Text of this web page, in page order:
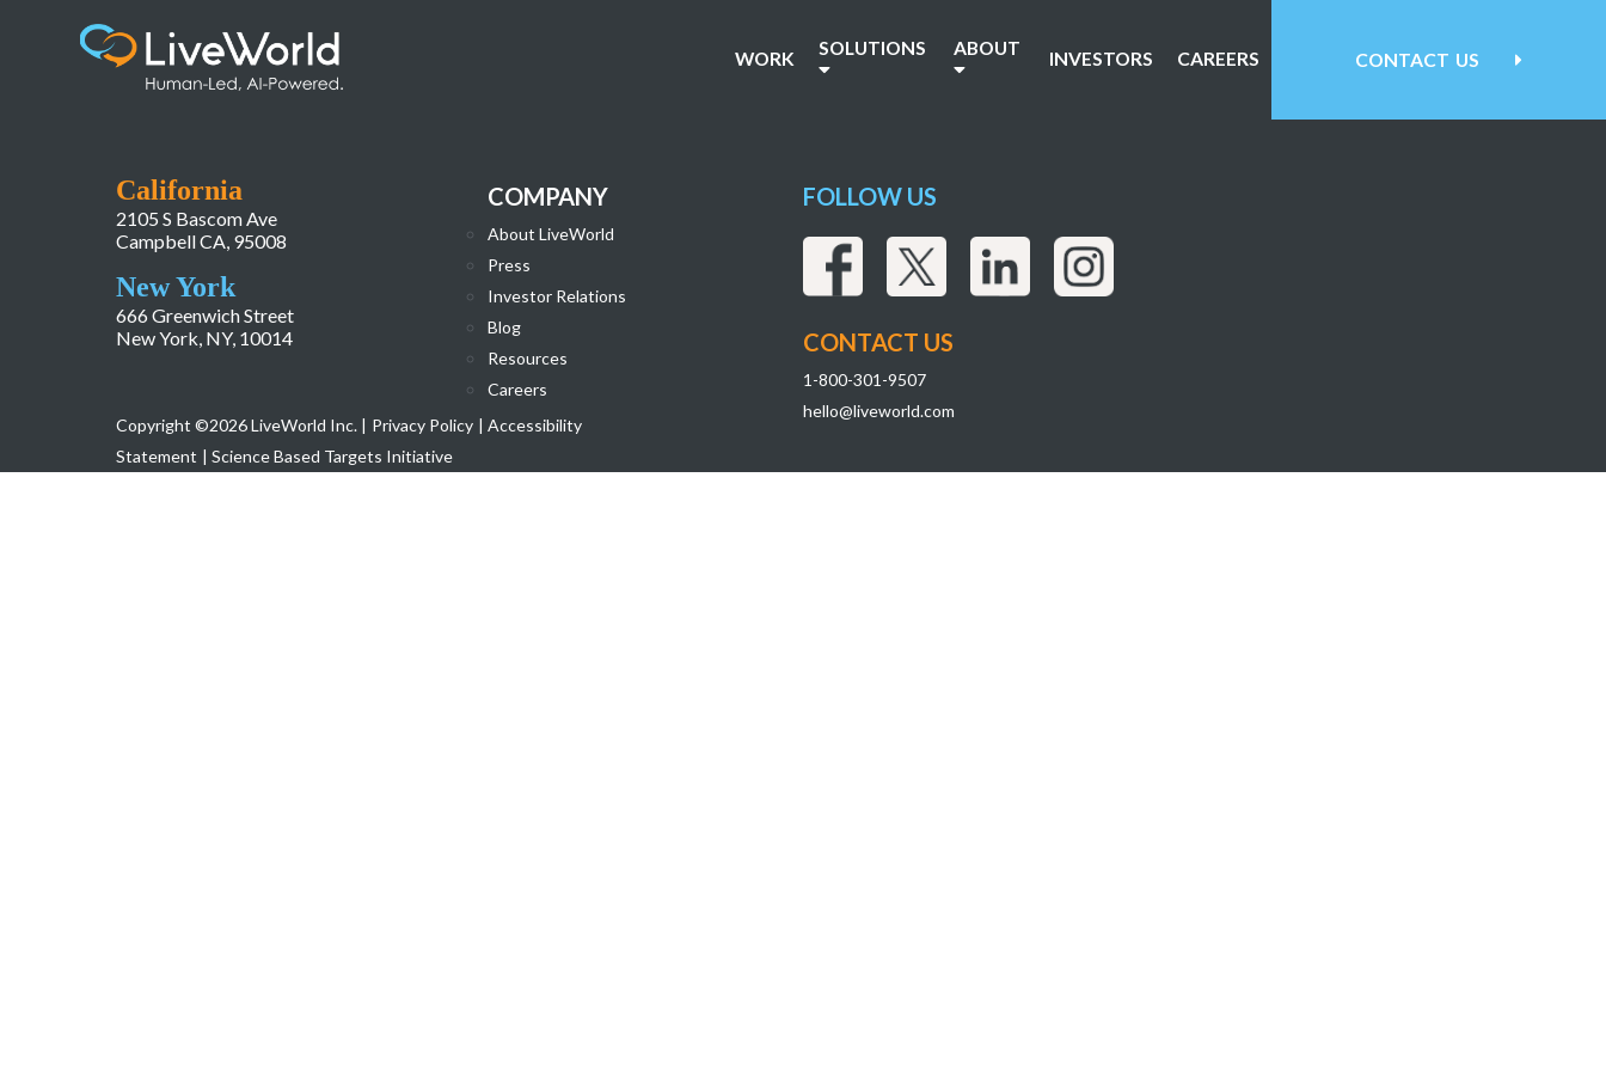
WORK SOLUTIONS ABOUT INVESTORS CAREERS CONTACT US
California
2105 S Bascom Ave
Campbell CA, 95008
New York
666 Greenwich Street
New York, NY, 10014
COMPANY
About LiveWorld
Press
Investor Relations
Blog
Resources
Careers
Copyright ©2026 LiveWorld Inc. | Privacy Policy | Accessibility
Statement | Science Based Targets Initiative
FOLLOW US
CONTACT US
1-800-301-9507
hello@liveworld.com